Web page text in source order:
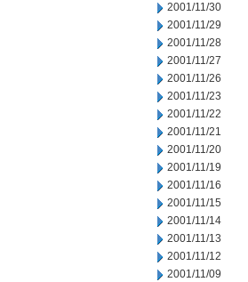
2001/11/30
2001/11/29
2001/11/28
2001/11/27
2001/11/26
2001/11/23
2001/11/22
2001/11/21
2001/11/20
2001/11/19
2001/11/16
2001/11/15
2001/11/14
2001/11/13
2001/11/12
2001/11/09